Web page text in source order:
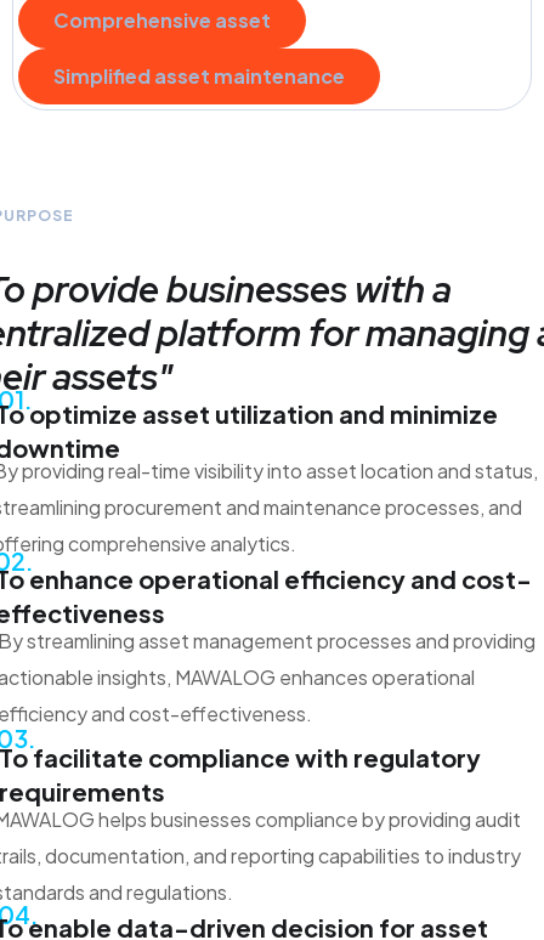
Comprehensive asset
Simplified asset maintenance
provide businesses with a
platform for managing
assets"
optimize asset utilization and minimize
providing real-time visibility into asset location and status,
procurement and maintenance processes, and
comprehensive analytics.
enhance operational efficiency and cost-
streamlining asset management processes and providing
insights, MAWALOG enhances operational
and cost-effectiveness.
To facilitate compliance with regulatory
requirements
helps businesses compliance by providing audit
documentation, and reporting capabilities to industry
and regulations.
enable data-driven decision for asset